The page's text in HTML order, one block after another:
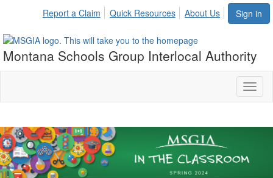
Sign in
Report a Claim Quick Resources About Us
Montana Schools Group Interlocal Authority